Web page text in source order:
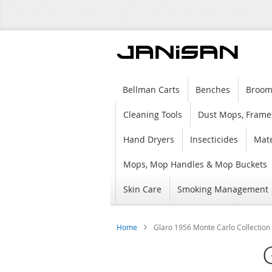
Bellman Carts Benches
Cleaning Tools Dust Mops,
Hand Dryers Insecticides
Mops, Mop Handles & Mop Buckets
Skin Care Smoking Management
Home Glaro 1956 Monte Carlo